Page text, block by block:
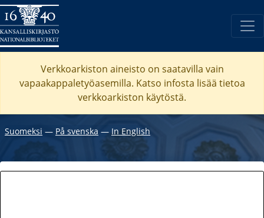
Verkkoarkiston aineisto on saatavilla vain
vapaakappaletyöasemilla. Katso infosta lisää tietoa
verkkoarkiston käytöstä.
Suomeksi ― På svenska ― In English